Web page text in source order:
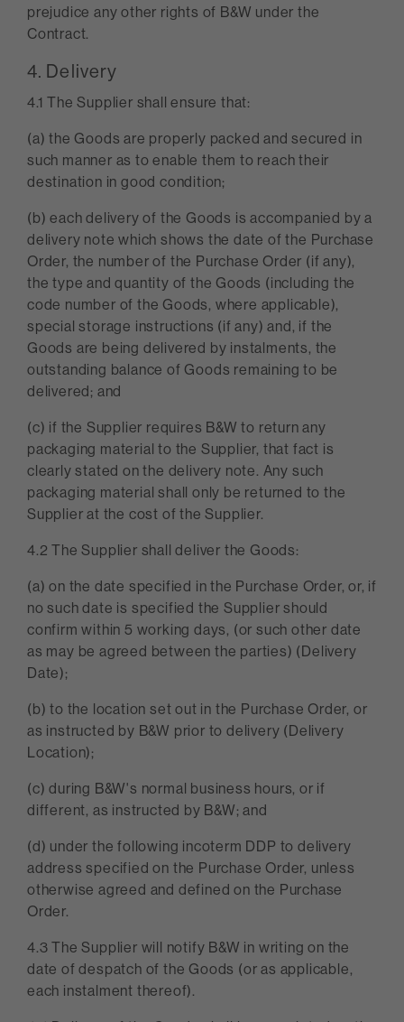
prejudice any other rights of B&W under the
Contract.
4. Delivery
4.1 The Supplier shall ensure that:
(a) the Goods are properly packed and secured in
such manner as to enable them to reach their
destination in good condition;
(b) each delivery of the Goods is accompanied by a
delivery note which shows the date of the Purchase
Order, the number of the Purchase Order (if any),
the type and quantity of the Goods (including the
code number of the Goods, where applicable),
special storage instructions (if any) and, if the
Goods are being delivered by instalments, the
outstanding balance of Goods remaining to be
delivered; and
(c) if the Supplier requires B&W to return any
packaging material to the Supplier, that fact is
clearly stated on the delivery note. Any such
packaging material shall only be returned to the
Supplier at the cost of the Supplier.
4.2 The Supplier shall deliver the Goods:
(a) on the date specified in the Purchase Order, or, if
no such date is specified the Supplier should
confirm within 5 working days, (or such other date
as may be agreed between the parties) (Delivery
Date);
(b) to the location set out in the Purchase Order, or
as instructed by B&W prior to delivery (Delivery
Location);
(c) during B&W's normal business hours, or if
different, as instructed by B&W; and
(d) under the following incoterm DDP to delivery
address specified on the Purchase Order, unless
otherwise agreed and defined on the Purchase
Order.
4.3 The Supplier will notify B&W in writing on the
date of despatch of the Goods (or as applicable,
each instalment thereof).